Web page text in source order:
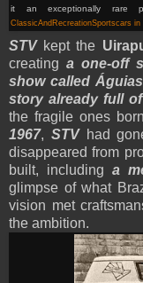
it an exceptionally rare
ClassicAndRecreationSportscars in
STV kept the
creatinga one-off
show called
story already full
the fragile ones
1967, STVhad
disappeared from
built, including a
glimpse of what
vision met
the ambition.